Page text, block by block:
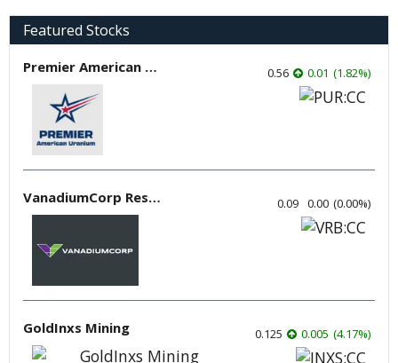
Featured Stocks
Premier American Uranium 0.56 0.01 (1.82%)
VanadiumCorp Resource 0.09 0.00 (0.00%)
GoldInxs Mining 0.125 0.005 (4.17%)